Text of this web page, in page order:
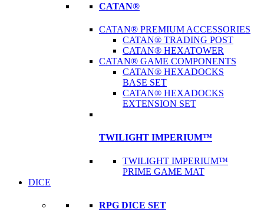
CATAN®
CATAN® PREMIUM ACCESSORIES
CATAN® TRADING POST
CATAN® HEXATOWER
CATAN® GAME COMPONENTS
CATAN® HEXADOCKS
BASE SET
CATAN® HEXADOCKS
EXTENSION SET
TWILIGHT IMPERIUM™
TWILIGHT IMPERIUM™
PRIME GAME MAT
DICE
RPG DICE SET